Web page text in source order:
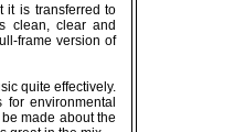
it is transferred to
clean, clear and
frame version of
quite effectively.
environmental
made about the